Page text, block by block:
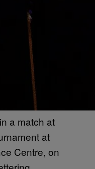
a match at
at
Centre, on